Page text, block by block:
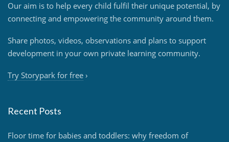
Our aim is to help every child fulfil their unique potential, by
connecting and empowering the community around them.
Share photos, videos, observations and plans to support
development in your own private learning community.
Try Storypark for free ›
Recent Posts
Floor time for babies and toddlers: why freedom of